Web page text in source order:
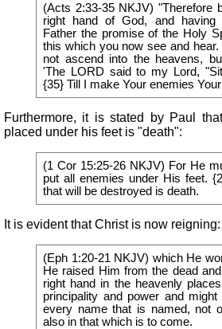
(Acts 2:33-35 NKJV) "Therefore
right hand of God, and having
Father the promise of the Holy
this which you now see and
not ascend into the heavens,
'The LORD said to my Lord,
{35} Till I make Your enemies
Furthermore, it is stated by Paul
placed under his feet is "death":
(1 Cor 15:25-26 NKJV) For He
put all enemies under His feet.
that will be destroyed is death.
It is evident that Christ is now reigning:
(Eph 1:20-21 NKJV) which He
He raised Him from the dead
right hand in the heavenly
principality and power and might
every name that is named, not
also in that which is to come.